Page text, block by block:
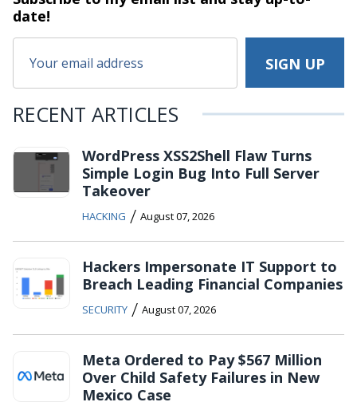
date!
RECENT ARTICLES
WordPress XSS2Shell Flaw Turns
Simple Login Bug Into Full Server
Takeover
HACKING / August 07, 2026
Hackers Impersonate IT Support to
Breach Leading Financial Companies
SECURITY / August 07, 2026
Meta Ordered to Pay $567 Million
Over Child Safety Failures in New
Mexico Case